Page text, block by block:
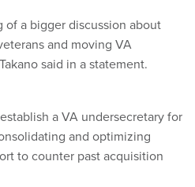
a bigger discussion about
and moving VA
said in a statement.
a VA undersecretary for
and optimizing
to counter past acquisition